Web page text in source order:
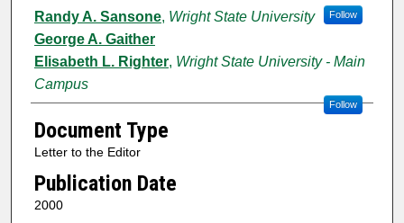
Authors
Randy A. Sansone, Wright State University Follow
George A. Gaither
Elisabeth L. Righter, Wright State University - Main
Campus
Follow
Document Type
Letter to the Editor
Publication Date
2000